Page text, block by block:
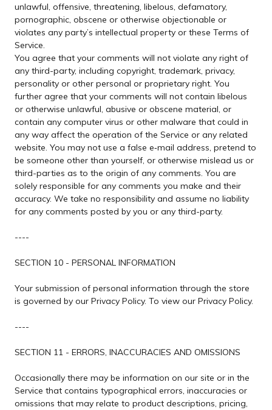
unlawful, offensive, threatening, libelous, defamatory,
pornographic, obscene or otherwise objectionable or
violates any party’s intellectual property or these Terms of
Service.
You agree that your comments will not violate any right of
any third-party, including copyright, trademark, privacy,
personality or other personal or proprietary right. You
further agree that your comments will not contain libelous
or otherwise unlawful, abusive or obscene material, or
contain any computer virus or other malware that could in
any way affect the operation of the Service or any related
website. You may not use a false e‑mail address, pretend to
be someone other than yourself, or otherwise mislead us or
third-parties as to the origin of any comments. You are
solely responsible for any comments you make and their
accuracy. We take no responsibility and assume no liability
for any comments posted by you or any third-party.
----
SECTION 10 - PERSONAL INFORMATION
Your submission of personal information through the store
is governed by our Privacy Policy. To view our Privacy Policy.
----
SECTION 11 - ERRORS, INACCURACIES AND OMISSIONS
Occasionally there may be information on our site or in the
Service that contains typographical errors, inaccuracies or
omissions that may relate to product descriptions, pricing,